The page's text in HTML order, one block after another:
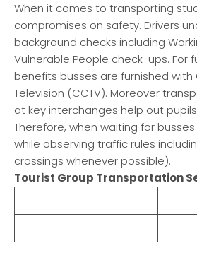
When it comes to transporting
compromises on safety. Drivers
background checks including
Vulnerable People check-ups. For
benefits busses are furnished with
Television (CCTV). Moreover
at key interchanges help out
Therefore, when waiting for
while observing traffic rules
crossings whenever possible).
Tourist Group Transportation